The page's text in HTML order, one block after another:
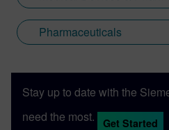
Pharmaceuticals
Stay up to date with the
need the most.
Get Started